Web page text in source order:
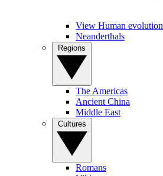
View Human evolution
Neanderthals
The Americas
Ancient China
Middle East
Romans